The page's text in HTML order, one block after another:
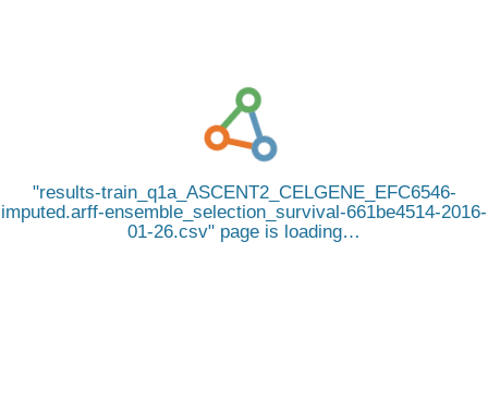
results-train_q1a_ASCENT2_CELGENE_EFC6546-
imputed.arff-ensemble_selection_survival-661be4514-2016-
01-26.csv
page is loading…